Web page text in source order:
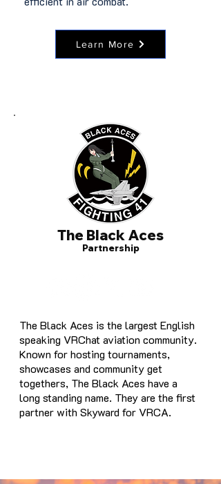
Learn More
The Black Aces
Partnership
The Black Aces is the largest English
speaking VRChat aviation community.
Known for hosting tournaments,
showcases and community get
togethers, The Black Aces have a
long standing name. They are the first
partner with Skyward for VRCA.